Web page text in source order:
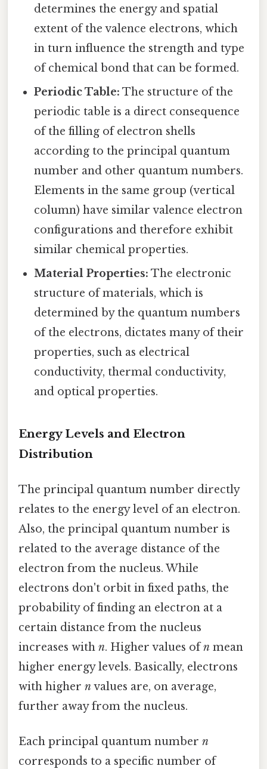
determines the energy and spatial
extent of the valence electrons, which
in turn influence the strength and type
of chemical bond that can be formed.
Periodic Table: The structure of the
periodic table is a direct consequence
of the filling of electron shells
according to the principal quantum
number and other quantum numbers.
Elements in the same group (vertical
column) have similar valence electron
configurations and therefore exhibit
similar chemical properties.
Material Properties: The electronic
structure of materials, which is
determined by the quantum numbers
of the electrons, dictates many of their
properties, such as electrical
conductivity, thermal conductivity,
and optical properties.
Energy Levels and Electron
Distribution
The principal quantum number directly
relates to the energy level of an electron.
Also, the principal quantum number is
related to the average distance of the
electron from the nucleus. While
electrons don't orbit in fixed paths, the
probability of finding an electron at a
certain distance from the nucleus
increases with n. Higher values ofn mean
higher energy levels. Basically, electrons
with higher nvalues are, on average,
further away from the nucleus.
Each principal quantum number n
corresponds to a specific number of